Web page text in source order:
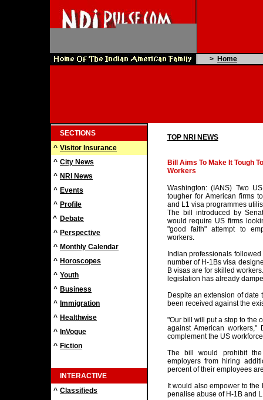
> Home
SECTIONS
^ Visitor Insurance
^ City News
^ NRI News
^ Events
^ Profile
^ Debate
^ Perspective
^ Monthly Calendar
^ Horoscopes
^ Youth
^ Business
^ Immigration
^ Healthwise
^ InVogue
^ Fiction
INTERACTIVE
^ Classifieds
TOP NRI NEWS
Bill Aims To Make It Tough
Workers
Washington: (IANS) Two
tougher for American firms
and L1 visa programmes
The bill introduced by
would require US firms
"good faith" attempt to
workers.
Indian professionals
number of H-1Bs visa
B visas are for skilled
legislation has already
Despite an extension of
been received against the
"Our bill will put a stop to the
against American
complement the US
The bill would prohibit
employers from hiring
percent of their employees
It would also empower to
penalise abuse of H-1B and